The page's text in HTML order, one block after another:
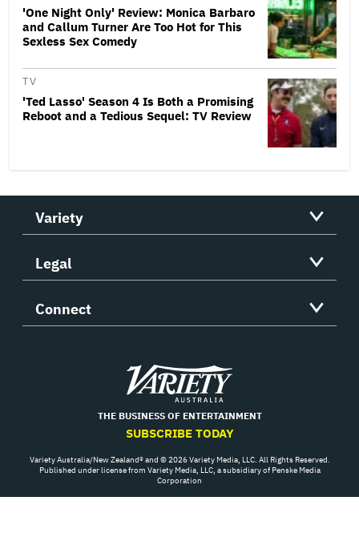
'One Night Only' Review: Monica Barbaro
and Callum Turner Are Too Hot for This
Sexless Sex Comedy
TV
'Ted Lasso' Season 4 Is Both a Promising
Reboot and a Tedious Sequel: TV Review
Variety
Legal
Connect
Variety
THE BUSINESS OF ENTERTAINMENT
SUBSCRIBE TODAY
Variety Australia/New Zealand® and © 2026 Variety Media, LLC. All Rights Reserved.
Published under license from Variety Media, LLC, a subsidiary of Penske Media
Corporation